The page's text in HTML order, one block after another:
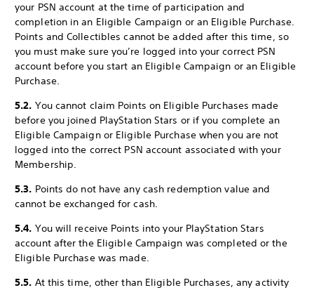
your PSN account at the time of participation and
completion in an Eligible Campaign or an Eligible Purchase.
Points and Collectibles cannot be added after this time, so
you must make sure you’re logged into your correct PSN
account before you start an Eligible Campaign or an Eligible
Purchase.
5.2. You cannot claim Points on Eligible Purchases made
before you joined PlayStation Stars or if you complete an
Eligible Campaign or Eligible Purchase when you are not
logged into the correct PSN account associated with your
Membership.
5.3. Points do not have any cash redemption value and
cannot be exchanged for cash.
5.4. You will receive Points into your PlayStation Stars
account after the Eligible Campaign was completed or the
Eligible Purchase was made.
5.5. At this time, other than Eligible Purchases, any activity